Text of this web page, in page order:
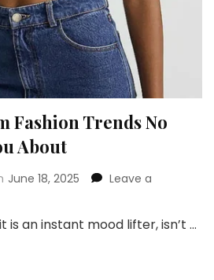
Fashion Trends No
About
June 18, 2025
Leave a
is an instant mood lifter, isn’t …